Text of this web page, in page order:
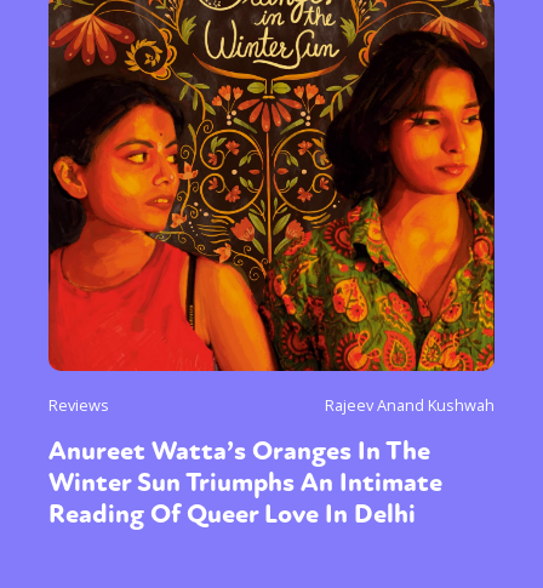
Reviews Rajeev Anand Kushwah
Anureet Watta’s Oranges In The
Winter Sun Triumphs An Intimate
Reading Of Queer Love In Delhi